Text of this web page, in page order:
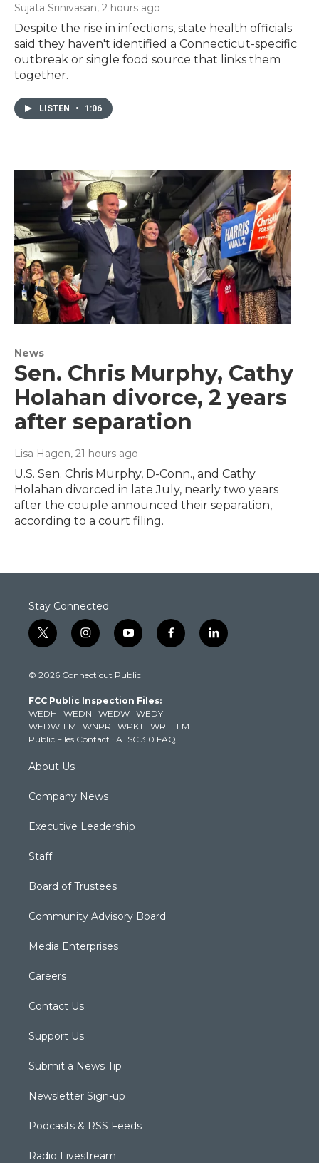
Sujata Srinivasan, 2 hours ago
Despite the rise in infections, state health officials
said they haven't identified a Connecticut-specific
outbreak or single food source that links them
together.
LISTEN • 1:06
News
Sen. Chris Murphy, Cathy
Holahan divorce, 2 years
after separation
Lisa Hagen, 21 hours ago
U.S. Sen. Chris Murphy, D-Conn., and Cathy
Holahan divorced in late July, nearly two years
after the couple announced their separation,
according to a court filing.
Stay Connected
t
w
t
e
r
i
n
t
g
r
a
m
y
o
t
b
e
f
a
k
l
i
© 2026 Connecticut Public
FCC Public Inspection Files:
WEDH · WEDN · WEDW · WEDY
WEDW-FM · WNPR · WPKT · WRLI-FM
Public Files Contact · ATSC 3.0 FAQ
About Us
Company News
Executive Leadership
Staff
Board of Trustees
Community Advisory Board
Media Enterprises
Careers
Contact Us
Support Us
Submit a News Tip
Newsletter Sign-up
Podcasts & RSS Feeds
Radio Livestream